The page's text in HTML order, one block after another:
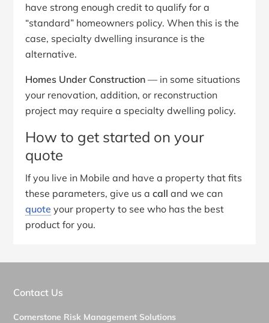
have strong enough credit to qualify for a
“standard” homeowners policy. When this is the
case, specialty dwelling insurance is the
alternative.
Homes Under Construction — in some situations
your renovation, addition, or reconstruction
project may require a specialty dwelling policy.
How to get started on your
quote
If you live in Mobile and have a property that fits
these parameters, give us acall and we can
quote your property to see who has the best
product for you.
Contact Us
Cornerstone Risk Management Solutions